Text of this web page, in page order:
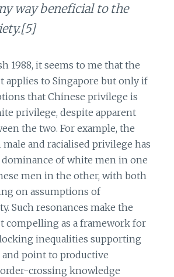
way beneficial to the
1988, it seems to me that the
applies to Singapore but only if
that Chinese privilege is
privilege, despite apparent
the two. For example, the
and racialised privilege has
of white men in one
men in the other, with both
on assumptions of
Such resonances make the
compelling as a framework for
inequalities supporting
and point to productive
crossing knowledge